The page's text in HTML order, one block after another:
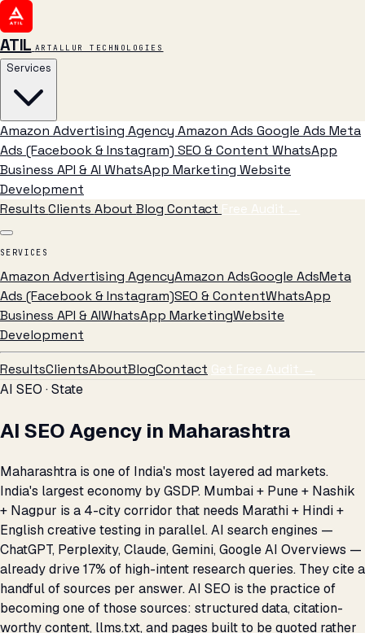
ATIL ARTALLUR TECHNOLOGIES
Services
Amazon Advertising Agency Amazon Ads Google Ads Meta
Ads (Facebook & Instagram) SEO & Content WhatsApp
Business API & AI WhatsApp Marketing Website
Development
ResultsClients AboutBlog Contact Free Audit →
SERVICES
Amazon Advertising AgencyAmazon AdsGoogle AdsMeta
Ads (Facebook & Instagram)SEO & ContentWhatsApp
Business API & AIWhatsApp MarketingWebsite
Development
ResultsClientsAboutBlogContact Get Free Audit →
AI SEO · State
AI SEO Agency in Maharashtra
Maharashtra is one of India's most layered ad markets.
India's largest economy by GSDP. Mumbai + Pune + Nashik
+ Nagpur is a 4-city corridor that needs Marathi + Hindi +
English creative testing in parallel. AI search engines —
ChatGPT, Perplexity, Claude, Gemini, Google AI Overviews —
already drive 17% of high-intent research queries. They cite a
handful of sources per answer. AI SEO is the practice of
becoming one of those sources: structured data, citation-
worthy content, llms.txt, and pages built to be quoted rather